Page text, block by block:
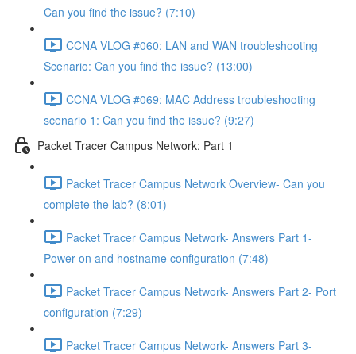
Can you find the issue? (7:10)
CCNA VLOG #060: LAN and WAN troubleshooting
Scenario: Can you find the issue? (13:00)
CCNA VLOG #069: MAC Address troubleshooting
scenario 1: Can you find the issue? (9:27)
Packet Tracer Campus Network: Part 1
Packet Tracer Campus Network Overview- Can you
complete the lab? (8:01)
Packet Tracer Campus Network- Answers Part 1-
Power on and hostname configuration (7:48)
Packet Tracer Campus Network- Answers Part 2- Port
configuration (7:29)
Packet Tracer Campus Network- Answers Part 3-